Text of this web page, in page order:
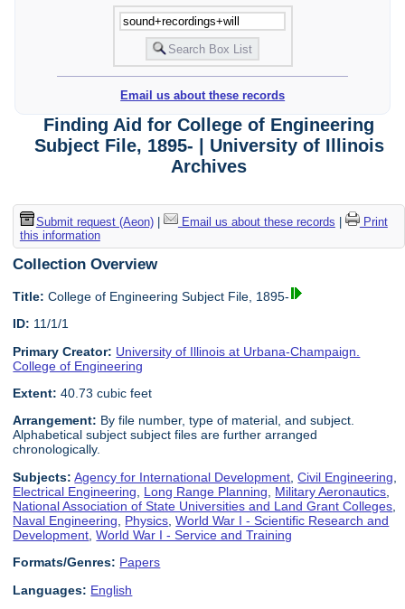
Email us about these records
Finding Aid for College of Engineering
Subject File, 1895- | University of Illinois
Archives
Submit request (Aeon)| Email us about these records |
Print
this information
Collection Overview
Title: College of Engineering Subject File, 1895-
ID: 11/1/1
Primary Creator: University of Illinois at Urbana-Champaign.
College of Engineering
Extent: 40.73 cubic feet
Arrangement: By file number, type of material, and subject.
Alphabetical subject subject files are further arranged
chronologically.
Subjects: Agency for International Development ,Civil Engineering
Electrical Engineering
Long Range Planning Military Aeronautics
National Association of State Universities and Land Grant Colleges
Naval Engineering
Physics ,World War I - Scientific Research and
Development ,World War I - Service and Training
Formats/Genres: Papers
Languages: English